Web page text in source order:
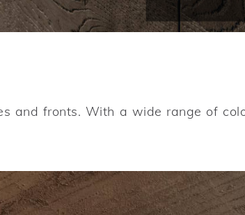
and fronts. With a wide range of